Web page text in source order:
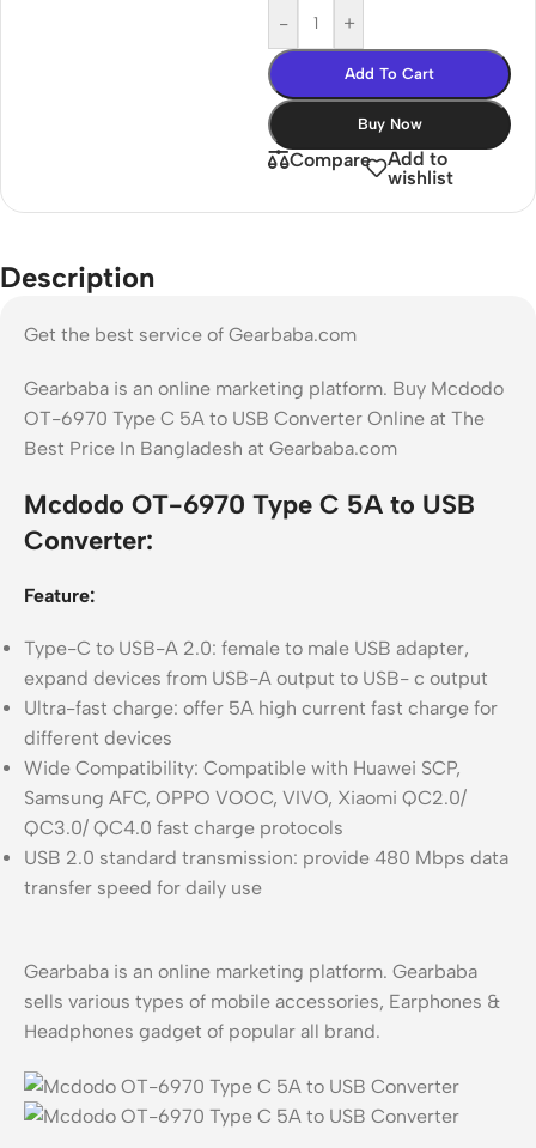
- +
Add To Cart
Buy Now
Compare
Add to
wishlist
Description
Get the best service of Gearbaba.com
Gearbaba is an online marketing platform. Buy Mcdodo
OT-6970 Type C 5A to USB Converter Online at The
Best Price In Bangladesh at Gearbaba.com
Mcdodo OT-6970 Type C 5A to USB
Converter:
Feature:
Type-C to USB-A 2.0: female to male USB adapter,
expand devices from USB-A output to USB- c output
Ultra-fast charge: offer 5A high current fast charge for
different devices
Wide Compatibility: Compatible with Huawei SCP,
Samsung AFC, OPPO VOOC, VIVO, Xiaomi QC2.0/
QC3.0/ QC4.0 fast charge protocols
USB 2.0 standard transmission: provide 480 Mbps data
transfer speed for daily use
Gearbaba is an online marketing platform. Gearbaba
sells various types of mobile accessories, Earphones &
Headphones gadget of popular all brand.